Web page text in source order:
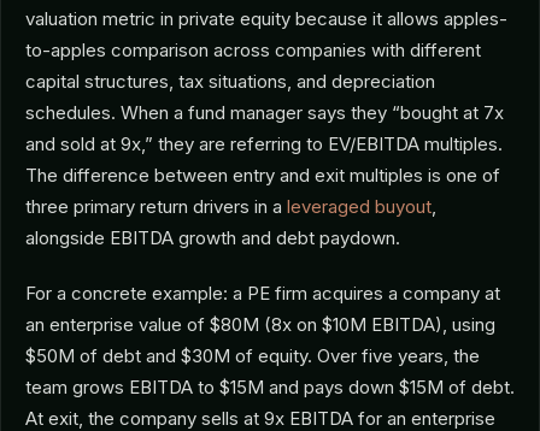
valuation metric in private equity because it allows apples-
to-apples comparison across companies with different
capital structures, tax situations, and depreciation
schedules. When a fund manager says they “bought at 7x
and sold at 9x,” they are referring to EV/EBITDA multiples.
The difference between entry and exit multiples is one of
three primary return drivers in a leveraged buyout,
alongside EBITDA growth and debt paydown.
For a concrete example: a PE firm acquires a company at
an enterprise value of $80M (8x on $10M EBITDA), using
$50M of debt and $30M of equity. Over five years, the
team grows EBITDA to $15M and pays down $15M of debt.
At exit, the company sells at 9x EBITDA for an enterprise